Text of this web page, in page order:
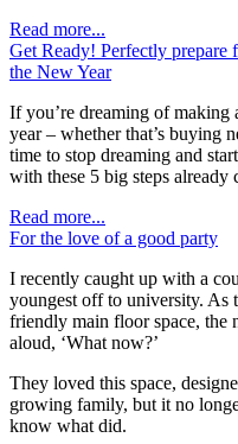
Read more...
Get Ready! Perfectly prepare
the New Year
If you’re dreaming of making
year – whether that’s buying
time to stop dreaming and
with these 5 big steps
Read more...
For the love of a good party
I recently caught up with a
youngest off to university. As
friendly main floor space, the
aloud, ‘What now?’
They loved this space,
growing family, but it no
know what did.